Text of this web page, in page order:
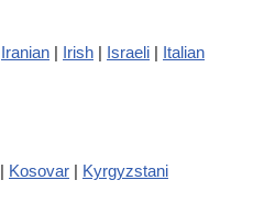
Iranian | Irish | Israeli | Italian
| Kosovar | Kyrgyzstani